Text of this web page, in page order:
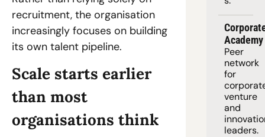
recruitment, the organisation
increasingly focuses on building
its own talent pipeline.
Scale starts earlier
than most
organisations think
Academy
Peer
network
for
venture
and
leaders.